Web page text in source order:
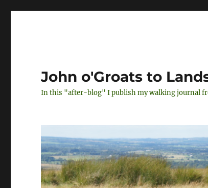
John o'Groats to
In this "after-blog" I publish my walking journal